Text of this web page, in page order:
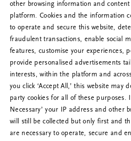
RITUALS
Oih...
Proovige seda lehte
meiega ühendust, kui
other browsing information and
platform. Cookies and the information
to operate and secure this website,
fraudulent transactions, enable social
features, customise your experiences,
provide personalised advertisements
interests, within the platform and
you click ‘Accept All,’ this website may
party cookies for all of these purposes.
Necessary’ your IP address and other
will still be collected but only first and
are necessary to operate, secure and